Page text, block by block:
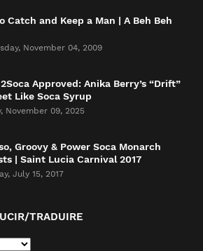
Catch and Keep a Man | A Beh Beh
November 04, 2009
Approved: Anika Berry’s “Drift”
Like Soca Syrup
November 09, 2025
Groovy & Power Soca Monarch
| Saint Lucia Carnival 2017
July 15, 2017
TRADUIRE